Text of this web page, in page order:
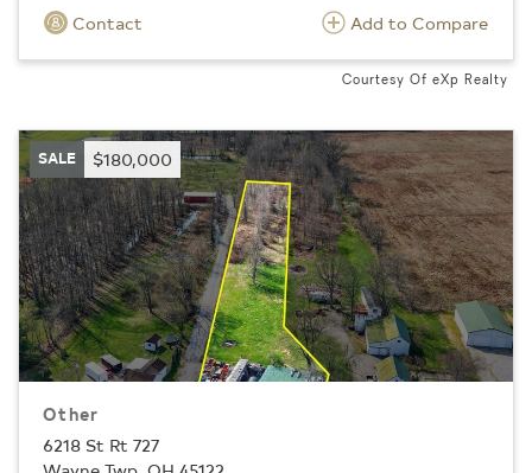
Contact Add to Compare
Courtesy Of eXp Realty
SALE $180,000
Other
6218 St Rt 727